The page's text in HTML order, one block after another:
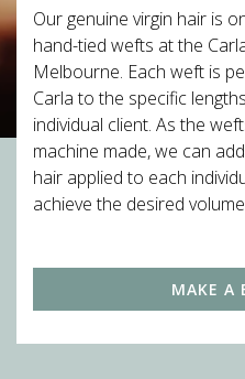
Our genuine virgin hair is
hand-tied wefts at the
Melbourne. Each weft is
Carla to the specific
individual client. As the
machine made, we can
hair applied to each
achieve the desired
MAKE A